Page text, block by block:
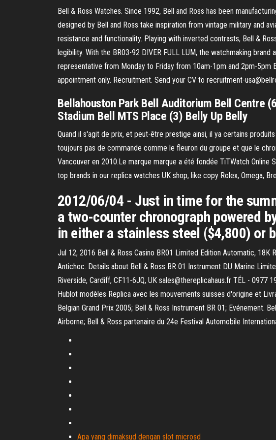
Bell & Ross Watches. Since 1992, Bell and Ross has been
designed by Bell and Ross take inspiration from vintage military and
resistance and functionality. Playing with inverted contrasts, Bell &
legibility. With the BR03-92 DIVER FULL LUM, the watchmaking
representative from Monday to Friday from 10am-1pm and 2pm-5pm
appointment only. Recruitment. Send your CV to recruitment-
Bellahouston Park Bell Auditorium Bell Centre
Stadium Bell MTS Place (3) Belly Up Belly
Quand il s'agit de prix, et peut-être prestige ainsi, il ya certains
toujours pas de commande comme le fleuron du groupe et que le
Vancouver en 2010.Le marque marque a été fondée TiTWatch
top brands in our replica watches UK shop, like copy Rolex, Omega,
2012/06/04 - Just in time for the
a two-counter chronograph powered
in either a stainless steel ($4,800) or
Jul 12, 2016 Bell & Ross Casino BR01 Limited Edition Automatic, 18K
Antichoc. Details about Bell & Ross BR 01 Instrument DU Marine
Riverside, Cardiff, CF11-6JQ, UK sales@thereplicahaus.fr TÉL - 0977
Hublot modèles Replica avec les mouvements suisses d'origine et
Belgian Grand Prix 2005; Bell & Ross Instrument BR 01; Evénement.
Airborne; Bell & Ross partenaire du 24e Festival Automobile
Apa yang dimaksud dengan slot microsd